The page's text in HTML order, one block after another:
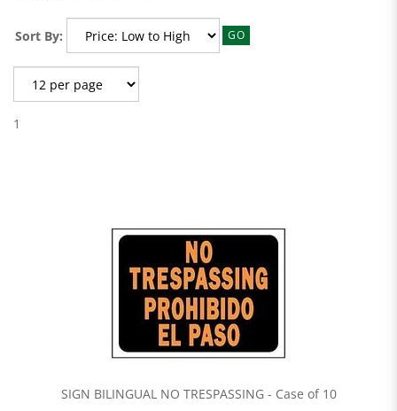
Sort By: GO
1
SIGN BILINGUAL NO TRESPASSING - Case of 10